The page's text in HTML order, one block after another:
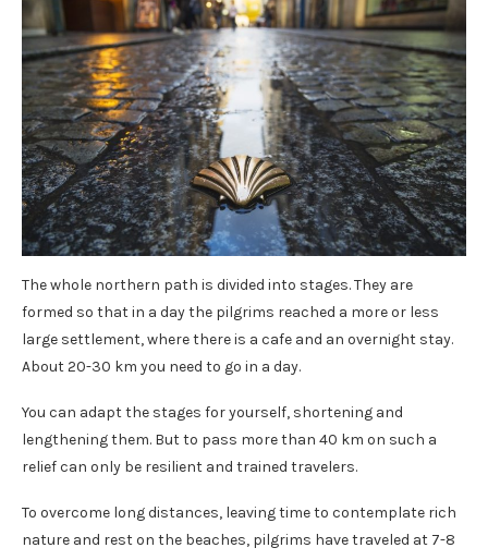
The whole northern path is divided into stages. They are
formed so that in a day the pilgrims reached a more or less
large settlement, where there is a cafe and an overnight stay.
About 20-30 km you need to go in a day.
You can adapt the stages for yourself, shortening and
lengthening them. But to pass more than 40 km on such a
relief can only be resilient and trained travelers.
To overcome long distances, leaving time to contemplate rich
nature and rest on the beaches, pilgrims have traveled at 7-8